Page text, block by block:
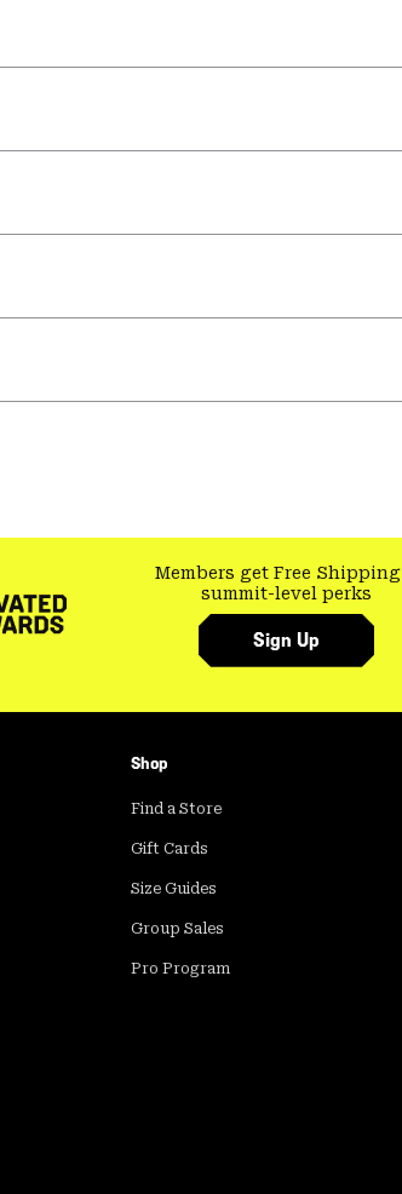
Members get Free Shipping
summit-level perks
Sign Up
Shop
Find a Store
Gift Cards
Size Guides
Group Sales
Pro Program